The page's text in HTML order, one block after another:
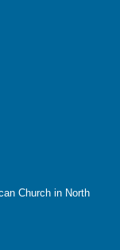
Church in North